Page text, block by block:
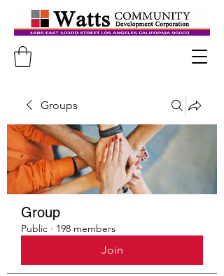
Groups
Group
Public · 198 members
Join